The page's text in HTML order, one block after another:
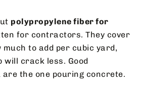
polypropylene fiber for
for contractors. They cover
much to add per cubic yard,
will crack less. Good
the one pouring concrete.